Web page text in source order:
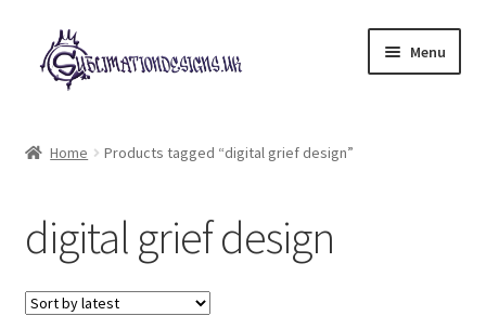
Skip
to
navigation
Skip
to
content
Menu
My account
Loyalty Scheme
Home Products tagged “digital grief design”
digital grief design